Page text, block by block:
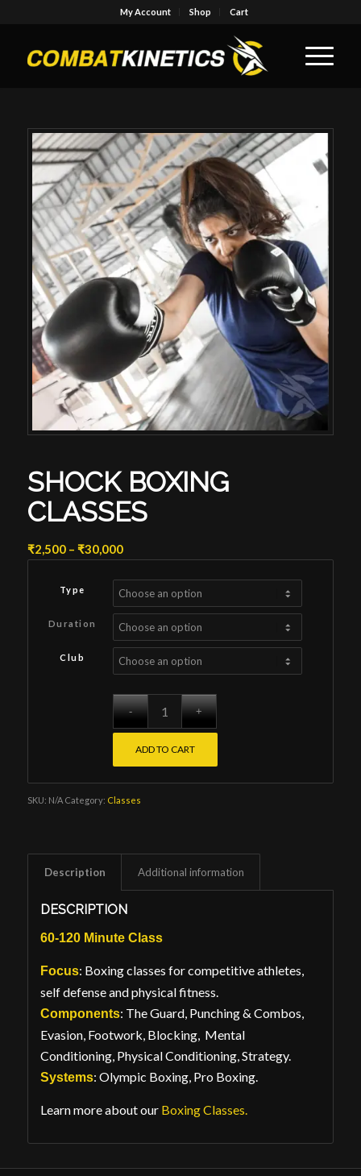
My Account Shop Cart
SHOCK BOXING
CLASSES
₹2,500 – ₹30,000Price
₹2,500
through
₹30,000
Type
Duration
Club
ADD TO CART
SKU: N/A Category: Classes
Description Additional information
DESCRIPTION
60-120 Minute Class
Focus: Boxing classes for competitive athletes,
self defense and physical fitness.
Components: The Guard, Punching & Combos,
Evasion, Footwork, Blocking, Mental
Conditioning, Physical Conditioning, Strategy.
Systems: Olympic Boxing, Pro Boxing.
Learn more about our Boxing Classes.